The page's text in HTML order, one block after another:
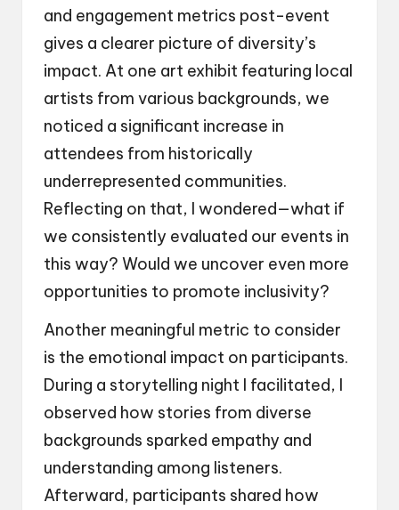
and engagement metrics post-event
gives a clearer picture of diversity’s
impact. At one art exhibit featuring local
artists from various backgrounds, we
noticed a significant increase in
attendees from historically
underrepresented communities.
Reflecting on that, I wondered—what if
we consistently evaluated our events in
this way? Would we uncover even more
opportunities to promote inclusivity?
Another meaningful metric to consider
is the emotional impact on participants.
During a storytelling night I facilitated, I
observed how stories from diverse
backgrounds sparked empathy and
understanding among listeners.
Afterward, participants shared how